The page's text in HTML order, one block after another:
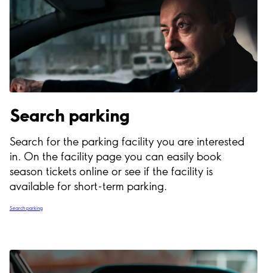
Search parking
Search for the parking facility you are interested
in. On the facility page you can easily book
season tickets online or see if the facility is
available for short-term parking.
Search parking